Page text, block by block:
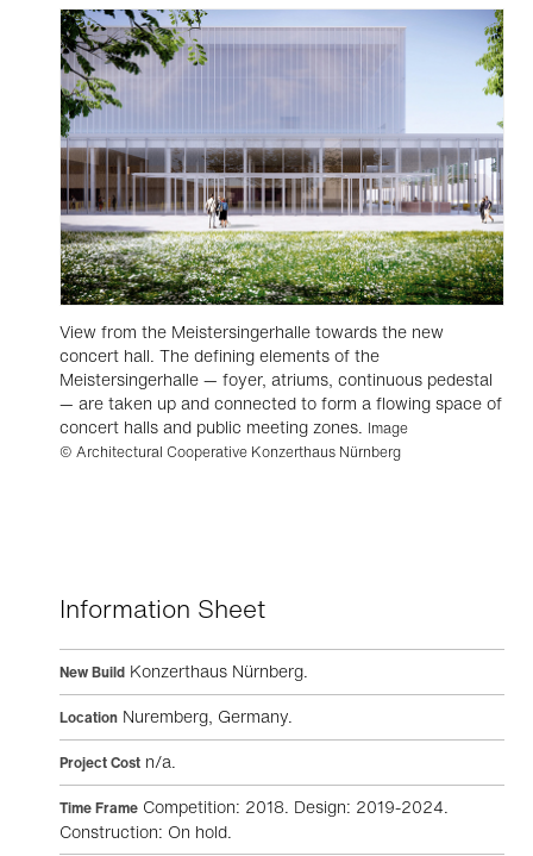
View from the Meistersingerhalle towards the new
concert hall. The defining elements of the
Meistersingerhalle — foyer, atriums, continuous pedestal
— are taken up and connected to form a flowing space of
concert halls and public meeting zones. Image
© Architectural Cooperative Konzerthaus Nürnberg
Information Sheet
New Build Konzerthaus Nürnberg.
Location Nuremberg, Germany.
Project Cost n/a.
Time Frame Competition: 2018. Design: 2019-2024.
Construction: On hold.